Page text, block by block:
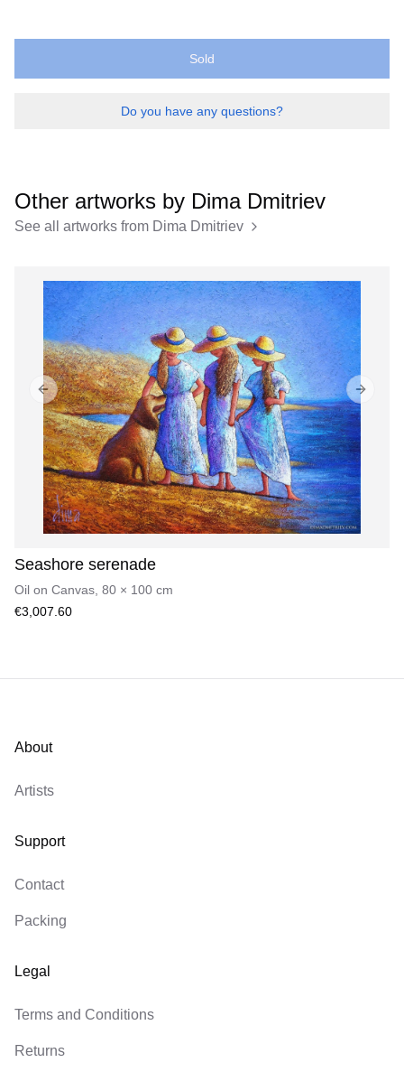
Sold
Do you have any questions?
Other artworks by Dima Dmitriev
See all artworks from Dima Dmitriev
Seashore serenade
Oil on Canvas 80 × 100 cm
€3,007.60
Previous slide Next
About
Artists
Support
Contact
Packing
Legal
Terms and Conditions
Returns